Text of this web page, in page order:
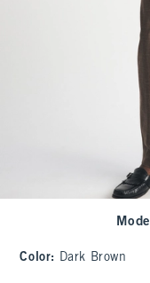
Model
Color: Dark Brown